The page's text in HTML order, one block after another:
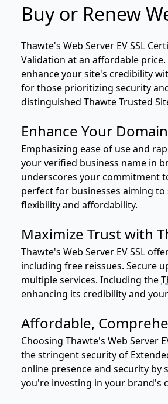
Buy or Renew
Thawte's Web Server EV SSL
Validation at an affordable
enhance your site's credibility
for those prioritizing security
distinguished Thawte Trusted
Enhance Your
Emphasizing ease of use and
your verified business name in
underscores your commitment
perfect for businesses aiming
flexibility and affordability.
Maximize Trust with
Thawte's Web Server EV SSL
including free reissues. Secure
multiple services. Including the
enhancing its credibility and
Affordable,
Choosing Thawte's Web Server
the stringent security of
online presence and security by
you're investing in your brand's